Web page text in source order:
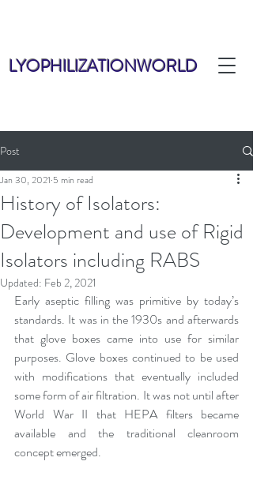
LYOPHILIZATIONWORLD
Post
History of Isolators:
Development and use of Rigid
Isolators including RABS
Jan 30, 2021 5 min read
Updated: Feb 2, 2021
Early aseptic filling was primitive by today’s
standards. It was in the 1930s and afterwards
that glove boxes came into use for similar
purposes. Glove boxes continued to be used
with modifications that eventually included
some form of air filtration. It was not until after
World War II that HEPA filters became
available and the traditional cleanroom
concept emerged.